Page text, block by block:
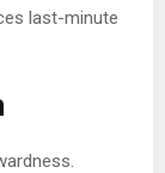
last-minute